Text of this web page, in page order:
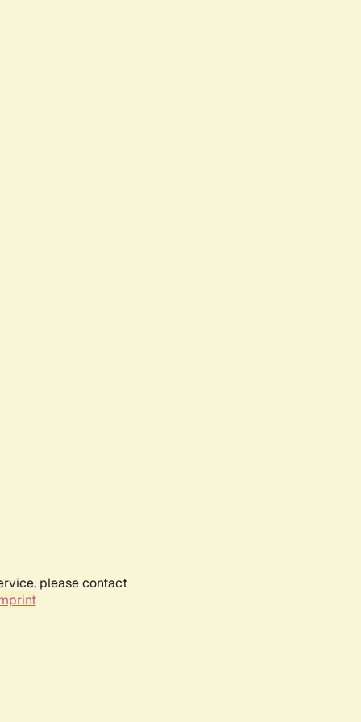
please contact